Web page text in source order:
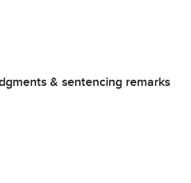
& sentencing remarks